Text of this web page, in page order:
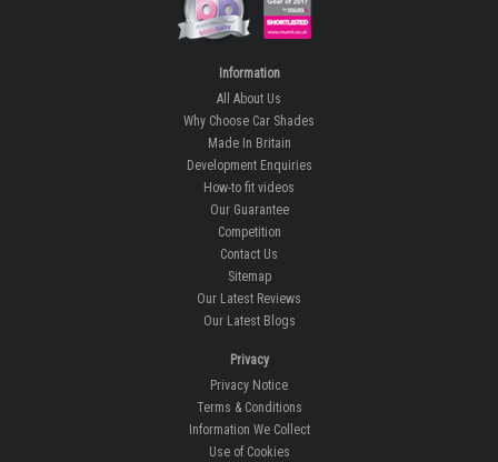
Information
All About Us
Why Choose Car Shades
Made In Britain
Development Enquiries
How-to fit videos
Our Guarantee
Competition
Contact Us
Sitemap
Our Latest Reviews
Our Latest Blogs
Privacy
Privacy Notice
Terms & Conditions
Information We Collect
Use of Cookies